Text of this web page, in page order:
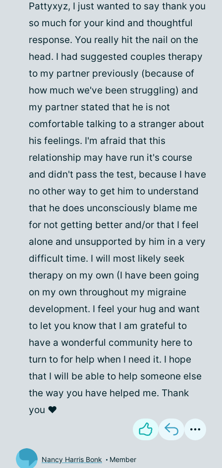
Pattyxyz, I just wanted to say thank you
so much for your kind and thoughtful
response. You really hit the nail on the
head. I had suggested couples therapy
to my partner previously (because of
how much we've been struggling) and
my partner stated that he is not
comfortable talking to a stranger about
his feelings. I'm afraid that this
relationship may have run it's course
and didn't pass the test, because I have
no other way to get him to understand
that he does unconsciously blame me
for not getting better and/or that I feel
alone and unsupported by him in a very
difficult time. I will most likely seek
therapy on my own (I have been going
on my own throughout my migraine
development. I feel your hug and want
to let you know that I am grateful to
have a wonderful community here to
turn to for help when I need it. I hope
that I will be able to help someone else
the way you have helped me. Thank
you ❤
Nancy Harris Bonk Member